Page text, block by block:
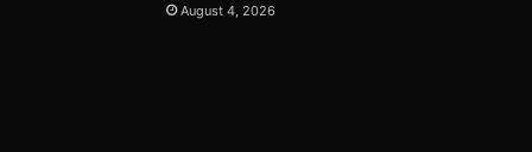
August 4, 2026